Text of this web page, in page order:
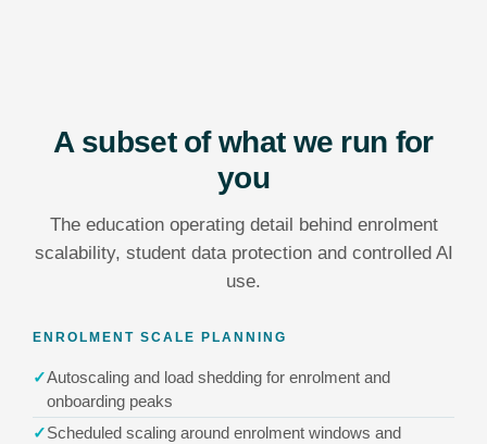
A subset of what we run for
you
The education operating detail behind enrolment
scalability, student data protection and controlled AI
use.
ENROLMENT SCALE PLANNING
Autoscaling and load shedding for enrolment and
onboarding peaks
Scheduled scaling around enrolment windows and